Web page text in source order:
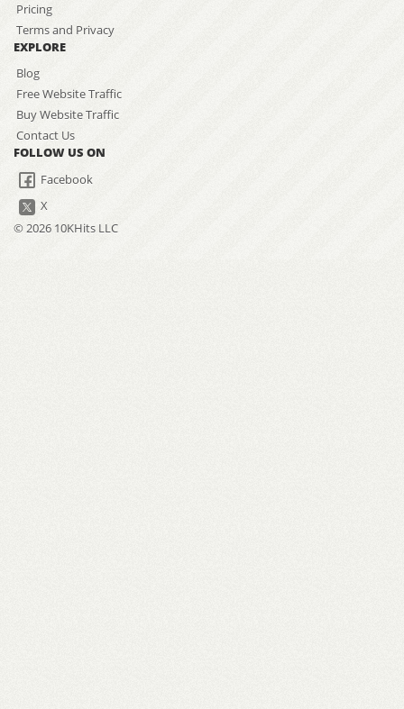
Pricing
Terms and Privacy
EXPLORE
Blog
Free Website Traffic
Buy Website Traffic
Contact Us
FOLLOW US ON
Facebook
X
© 2026 10KHits LLC